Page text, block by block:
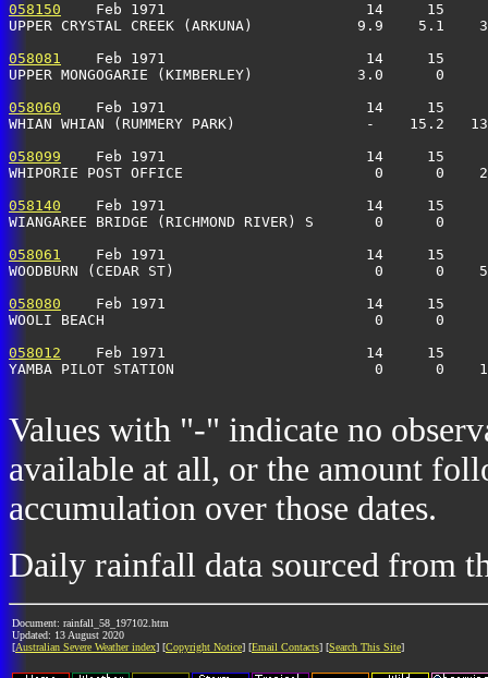
058150
Feb 1971                       14     15
UPPER CRYSTAL CREEK (ARKUNA)            9.9    5.1
058081
Feb 1971                       14     15
UPPER MONGOGARIE (KIMBERLEY)            3.0      0
058060
Feb 1971                       14     15
WHIAN WHIAN (RUMMERY PARK)               -    15.2
058099
Feb 1971                       14     15
WHIPORIE POST OFFICE                      0      0
058140
Feb 1971                       14     15
WIANGAREE BRIDGE (RICHMOND RIVER) S       0      0
058061
Feb 1971                       14     15
WOODBURN (CEDAR ST)                       0
058080
Feb 1971                       14     15
WOOLI BEACH                               0      0
058012
Feb 1971                       14     15
YAMBA PILOT STATION                       0      0
Values with "-" indicate no
available at all, or the amount
accumulation over those dates.
Daily rainfall data sourced from
Document: rainfall_58_197102.htm
Updated: 13 August 2020
[Australian Severe Weather index] [Copyright Notice] [Email Contacts] [Search This Site]